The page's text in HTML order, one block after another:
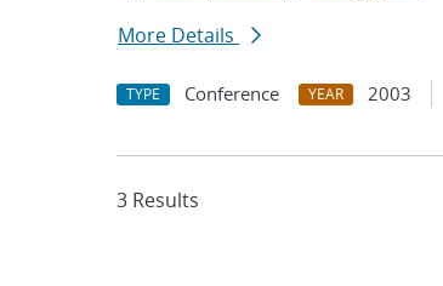
More Details
TYPE Conference YEAR 2003
3 Results